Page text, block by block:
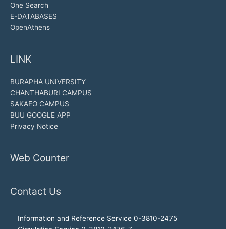
One Search
E-DATABASES
OpenAthens
LINK
BURAPHA UNIVERSITY
CHANTHABURI CAMPUS
SAKAEO CAMPUS
BUU GOOGLE APP
Privacy Notice
Web Counter
Contact Us
Information and Reference Service 0-3810-2475